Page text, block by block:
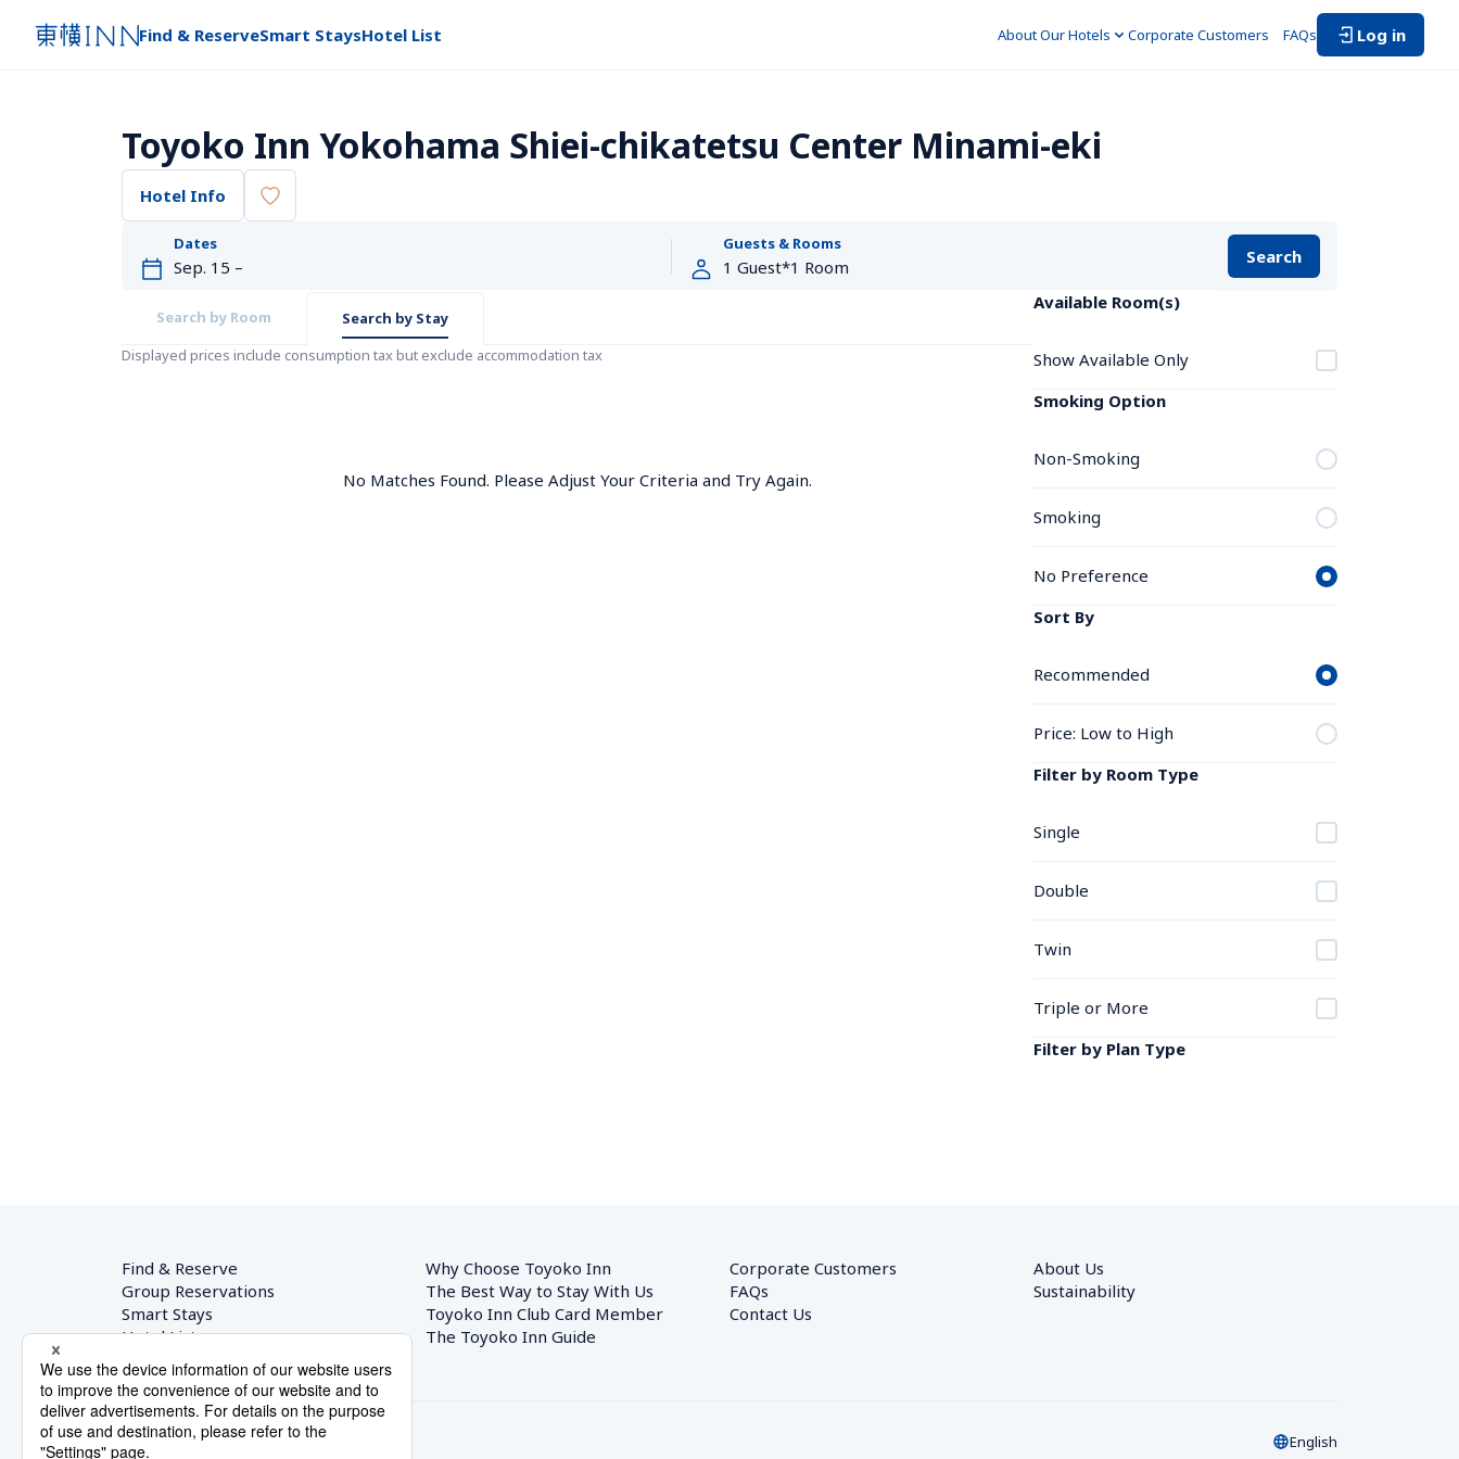
Find & ReserveSmart StaysHotel List About Our Hotels Corporate Customers FAQs Log in
Toyoko Inn Yokohama Shiei-chikatetsu Center Minami-eki
Hotel Info
Dates Guests & Rooms
Search
Search by Room
Search by Stay
Displayed prices include consumption tax but exclude accommodation tax
No Matches Found. Please Adjust Your Criteria and Try Again.
Available Room(s)
Show Available Only
Smoking Option
Non-Smoking
Smoking
No Preference
Sort By
Recommended
Price: Low to High
Filter by Room Type
Single
Double
Twin
Triple or More
Filter by Plan Type
Find & Reserve
Group Reservations
Smart Stays
Hotel List
Why Choose Toyoko Inn
The Best Way to Stay With Us
Toyoko Inn Club Card Member
The Toyoko Inn Guide
Corporate Customers
FAQs
Contact Us
About Us
Sustainability
English